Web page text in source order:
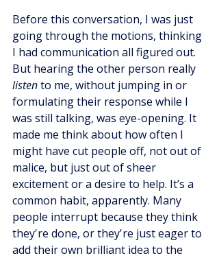
Before this conversation, I was just
going through the motions, thinking
I had communication all figured out.
But hearing the other person really
listen to me, without jumping in or
formulating their response while I
was still talking, was eye-opening. It
made me think about how often I
might have cut people off, not out of
malice, but just out of sheer
excitement or a desire to help. It’s a
common habit, apparently. Many
people interrupt because they think
they're done, or they're just eager to
add their own brilliant idea to the